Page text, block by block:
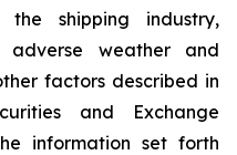
shipping industry,
weather and
factors described in
and Exchange
information set forth